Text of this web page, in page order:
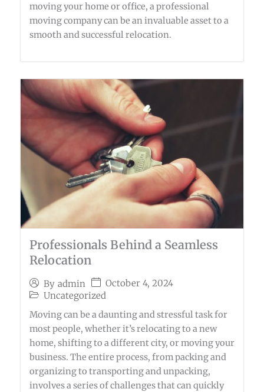
moving your home or office, a professional
moving company can be an invaluable asset to a
smooth and successful relocation.
Professionals Behind a Seamless
Relocation
By admin
October 4, 2024
Uncategorized
Moving can be a daunting and stressful task for
most people, whether it’s relocating to a new
home, shifting to a different city, or moving your
business. The entire process, from packing and
organizing to transporting and unpacking,
involves a series of challenges that can quickly